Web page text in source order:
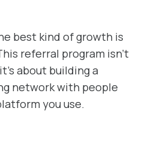
best kind of growth is
referral program isn’t
about building a
network with people
you use.